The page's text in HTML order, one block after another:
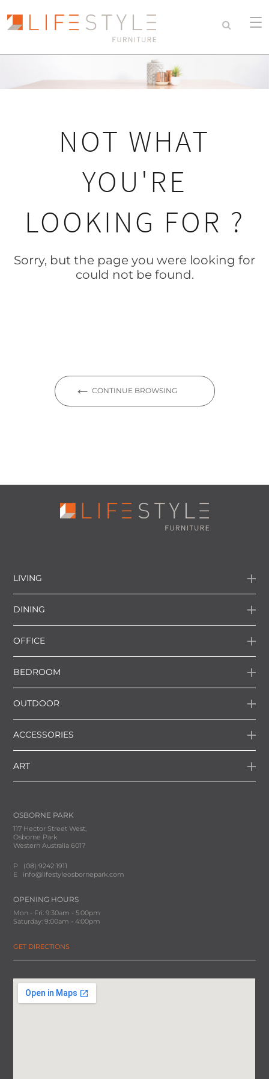
NOT WHAT
YOU'RE
LOOKING FOR ?
Sorry, but the page you were looking for
could not be found.
CONTINUE BROWSING
LIVING
DINING
OFFICE
BEDROOM
OUTDOOR
ACCESSORIES
ART
OSBORNE PARK
117 Hector Street West,
Osborne Park
Western Australia 6017
P (08) 9242 1911
E info@lifestyleosbornepark.com
OPENING HOURS
Mon - Fri: 9:30am - 5:00pm
Saturday: 9:00am - 4:00pm
GET DIRECTIONS